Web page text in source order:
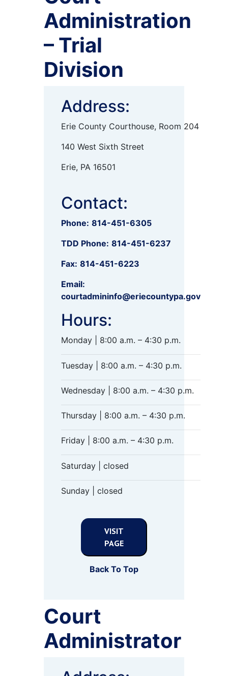
Administration
– Trial
Division
Address:
Erie County Courthouse, Room 204
140 West Sixth Street
Erie, PA 16501
Contact:
Phone: 814-451-6305
TDD Phone: 814-451-6237
Fax: 814-451-6223
Email:
courtadmininfo@eriecountypa.gov
Hours:
Monday | 8:00 a.m. – 4:30 p.m.
Tuesday | 8:00 a.m. – 4:30 p.m.
Wednesday | 8:00 a.m. – 4:30 p.m.
Thursday | 8:00 a.m. – 4:30 p.m.
Friday | 8:00 a.m. – 4:30 p.m.
Saturday | closed
Sunday | closed
VISIT
PAGE
Back To Top
Court
Administrator